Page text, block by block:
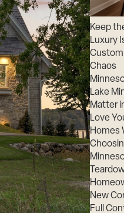
Keep
Luxury
Chaos
Lake
Matter
Love
Homes
New
Full